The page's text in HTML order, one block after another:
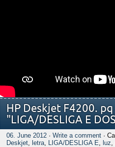
HP Deskjet F4200.
"LIGA/DESLIGA E
06. June 2012 · Write a comment ·
Deskjet, letra, LIGA/DESLIGA E, luz,